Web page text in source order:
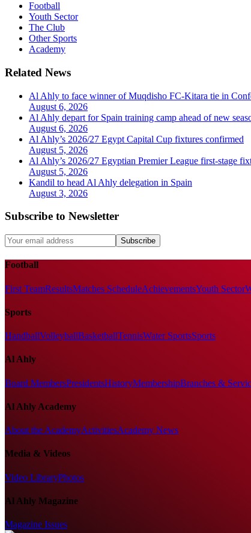
Football
Youth Sector
The Club
Other Sports
Academy
Related News
Al Ahly to face winner of Muqdisho FC-Kitara tie in
August 6, 2026
Al Ahly depart for Spain training camp ahead of new
August 6, 2026
Al Ahly’s 2026/27 Egypt Capital Cup fixtures confirmed
August 5, 2026
Al Ahly’s 2026/27 Egyptian Premier League first-stage
August 5, 2026
Kandil to head Al Ahly delegation in Spain
August 3, 2026
Subscribe to Newsletter
Subscribe
Football
First TeamResultsMatches ScheduleAchievementsYouth Sector
Sports
HandballVolleyballBasketballTennisWater SportsSports
Al Ahly
Board MembersPresidentsHistoryMembershipBranches &
Al Ahly Academy
About the AcademyActivitiesAcademy News
Media & Videos
Video LibraryPhotos
Al Ahly Magazine
Magazine Issues